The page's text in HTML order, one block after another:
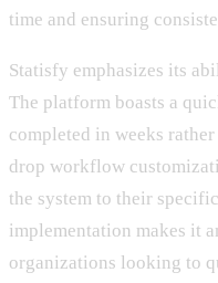
time and ensuring
Statisfy emphasizes its
The platform boasts a
completed in weeks
drop workflow
the system to their
implementation makes it
organizations looking to